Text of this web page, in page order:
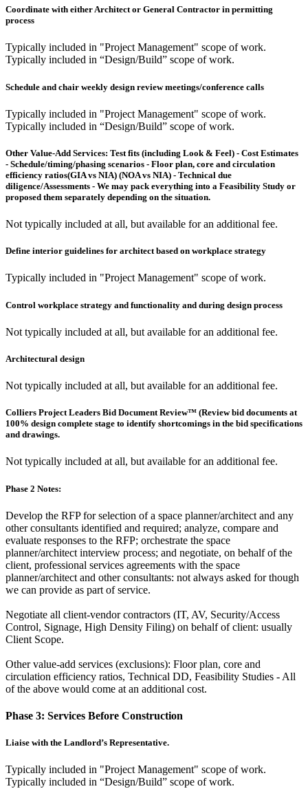
Coordinate with either Architect or General Contractor in permitting
process
Typically included in "Project Management" scope of work.
Typically included in “Design/Build” scope of work.
Schedule and chair weekly design review meetings/conference calls
Typically included in "Project Management" scope of work.
Typically included in “Design/Build” scope of work.
Other Value-Add Services: Test fits (including Look & Feel) - Cost Estimates
- Schedule/timing/phasing scenarios - Floor plan, core and circulation
efficiency ratios(GIA vs NIA) (NOA vs NIA) - Technical due
diligence/Assessments - We may pack everything into a Feasibility Study or
proposed them separately depending on the situation.
Not typically included at all, but available for an additional fee.
Define interior guidelines for architect based on workplace strategy
Typically included in "Project Management" scope of work.
Control workplace strategy and functionality and during design process
Not typically included at all, but available for an additional fee.
Architectural design
Not typically included at all, but available for an additional fee.
Colliers Project Leaders Bid Document Review™ (Review bid documents at
100% design complete stage to identify shortcomings in the bid specifications
and drawings.
Not typically included at all, but available for an additional fee.
Phase 2 Notes:
Develop the RFP for selection of a space planner/architect and any
other consultants identified and required; analyze, compare and
evaluate responses to the RFP; orchestrate the space
planner/architect interview process; and negotiate, on behalf of the
client, professional services agreements with the space
planner/architect and other consultants: not always asked for though
we can provide as part of service.
Negotiate all client-vendor contractors (IT, AV, Security/Access
Control, Signage, High Density Filing) on behalf of client: usually
Client Scope.
Other value-add services (exclusions): Floor plan, core and
circulation efficiency ratios, Technical DD, Feasibility Studies - All
of the above would come at an additional cost.
Phase 3: Services Before Construction
Liaise with the Landlord’s Representative.
Typically included in "Project Management" scope of work.
Typically included in “Design/Build” scope of work.